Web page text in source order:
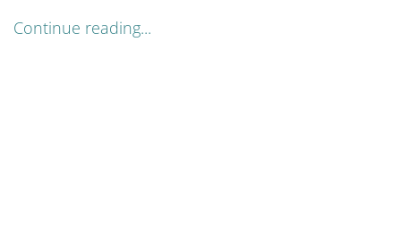
Continue reading...